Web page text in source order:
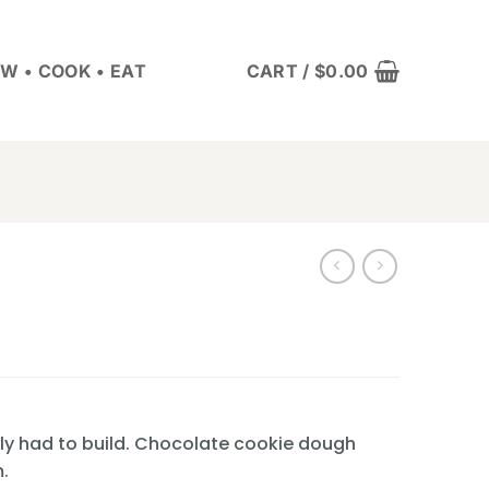
• COOK • EAT CART /$0.00
had to build. Chocolate cookie dough